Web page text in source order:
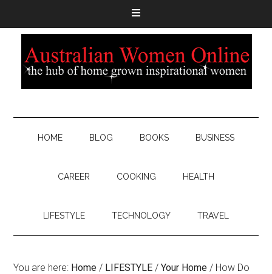
HOME BLOG BOOKS BUSINESS
CAREER COOKING HEALTH
LIFESTYLE TECHNOLOGY TRAVEL
You are here: Home / LIFESTYLE / Your Home / How Do